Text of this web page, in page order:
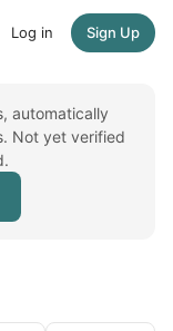
Log in Sign Up
automatically
Not yet verified